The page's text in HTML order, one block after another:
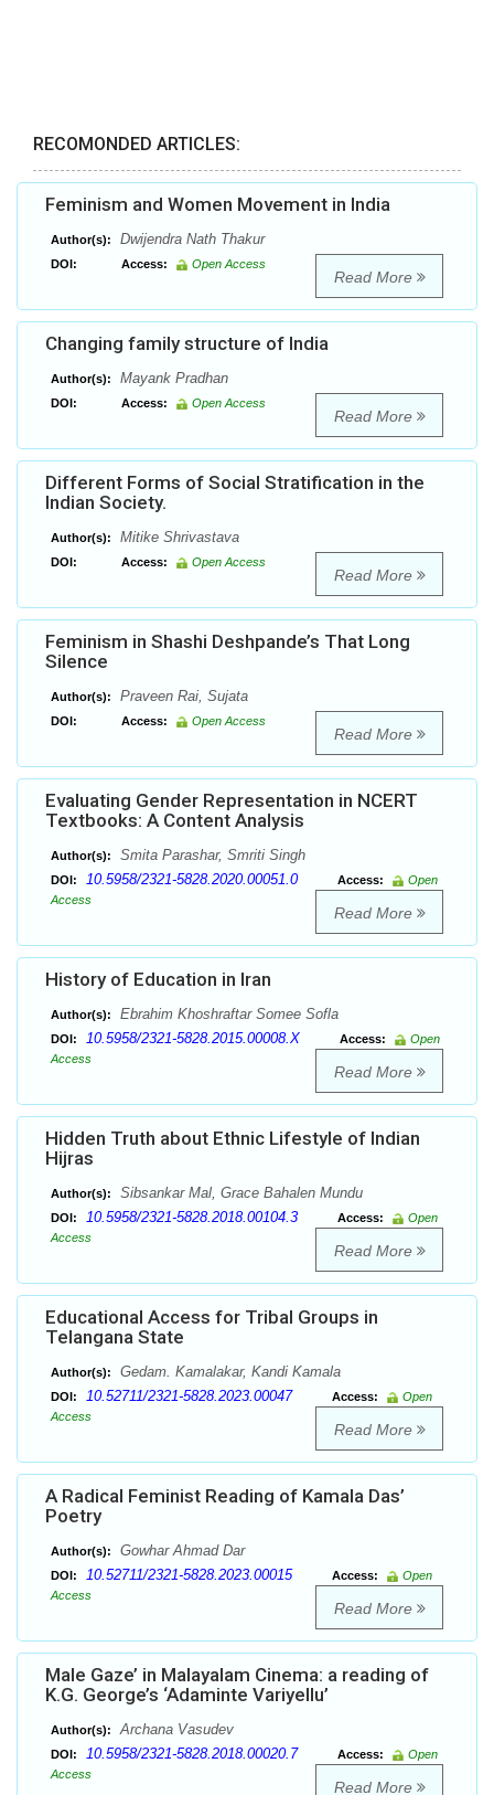
RECOMONDED ARTICLES:
Feminism and Women Movement in India
Author(s): Dwijendra Nath Thakur
DOI: Access: Open Access
Read More
Changing family structure of India
Author(s): Mayank Pradhan
DOI: Access: Open Access
Read More
Different Forms of Social Stratification in the
Indian Society.
Author(s): Mitike Shrivastava
DOI: Access: Open Access
Read More
Feminism in Shashi Deshpande’s That Long
Silence
Author(s): Praveen Rai, Sujata
DOI: Access: Open Access
Read More
Evaluating Gender Representation in NCERT
Textbooks: A Content Analysis
Author(s): Smita Parashar, Smriti Singh
DOI: 10.5958/2321-5828.2020.00051.0 Access:
Open
Access
Read More
History of Education in Iran
Author(s): Ebrahim Khoshraftar Somee Sofla
DOI: 10.5958/2321-5828.2015.00008.X Access:
Open
Access
Read More
Hidden Truth about Ethnic Lifestyle of Indian
Hijras
Author(s): Sibsankar Mal, Grace Bahalen Mundu
DOI: 10.5958/2321-5828.2018.00104.3 Access:
Open
Access
Read More
Educational Access for Tribal Groups in
Telangana State
Author(s): Gedam. Kamalakar, Kandi Kamala
DOI: 10.52711/2321-5828.2023.00047 Access:
Open
Access
Read More
A Radical Feminist Reading of Kamala Das’
Poetry
Author(s): Gowhar Ahmad Dar
DOI: 10.52711/2321-5828.2023.00015 Access:
Open
Access
Read More
Male Gaze’ in Malayalam Cinema: a reading of
K.G. George’s ‘Adaminte Variyellu’
Author(s): Archana Vasudev
DOI: 10.5958/2321-5828.2018.00020.7 Access:
Open
Access
Read More